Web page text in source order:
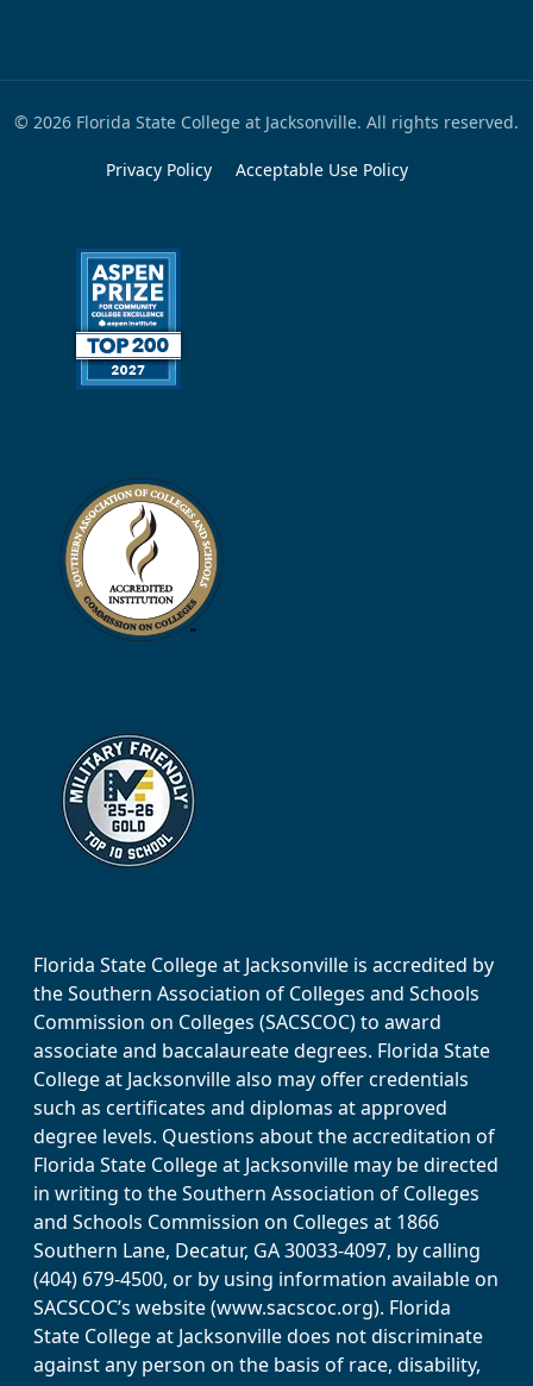
© 2026 Florida State College at Jacksonville. All rights reserved.
Privacy Policy Acceptable Use Policy
Florida State College at Jacksonville is accredited by
the Southern Association of Colleges and Schools
Commission on Colleges (SACSCOC) to award
associate and baccalaureate degrees. Florida State
College at Jacksonville also may offer credentials
such as certificates and diplomas at approved
degree levels. Questions about the accreditation of
Florida State College at Jacksonville may be directed
in writing to the Southern Association of Colleges
and Schools Commission on Colleges at 1866
Southern Lane, Decatur, GA 30033-4097, by calling
(404) 679-4500, or by using information available on
SACSCOC’s website (www.sacscoc.org). Florida
State College at Jacksonville does not discriminate
against any person on the basis of race, disability,